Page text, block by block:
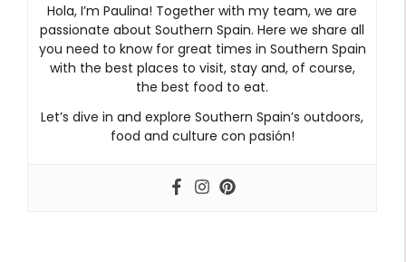
Hola, I’m Paulina! Together with my team, we are
passionate about Southern Spain. Here we share all
you need to know for great times in Southern Spain
with the best places to visit, stay and, of course,
the best food to eat.
Let’s dive in and explore Southern Spain’s outdoors,
food and culture con pasión!